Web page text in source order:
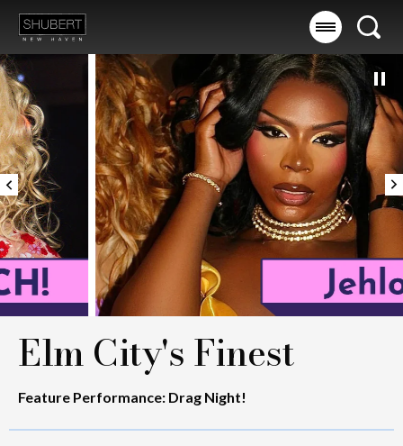
Skip
content
Accessibility
Buy
Tickets
Search
Elm City's Finest
Feature Performance: Drag Night!